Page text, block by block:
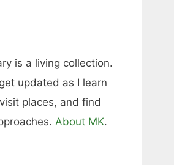
is a living collection.
updated as I learn
places, and find
About MK.